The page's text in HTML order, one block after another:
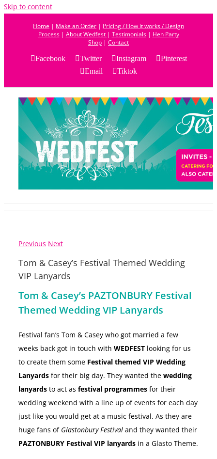
Skip to content
Home | Make an Order | Pricing / How it works / Design
Process| About Wedfest | Testimonials| Hen Party
Shop | Contact
Facebook
Twitter Instagram
Pinterest
Email
Tiktok
Previous Next
Tom & Casey’s Festival Themed Wedding
VIP Lanyards
Tom & Casey’s PAZTONBURY Festival
Themed Wedding VIP Lanyards
Festival fan’s Tom & Casey who got married a few
weeks back got in touch with WEDFEST looking for us
to create them some Festival themed VIP Wedding
Lanyards for their big day. They wanted the wedding
lanyards to act as festival programmes for their
wedding weekend with a line up of events for each day
just like you would get at a music festival. As they are
huge fans of Glastonbury Festival and they wanted their
PAZTONBURY Festival VIP lanyards in a Glasto Theme.